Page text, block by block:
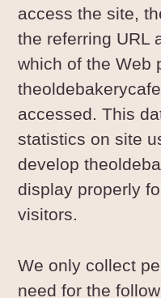
access the site,
the referring URL
which of the Web
accessed. This
statistics on site
develop
display properly
visitors.
We only collect
need for the